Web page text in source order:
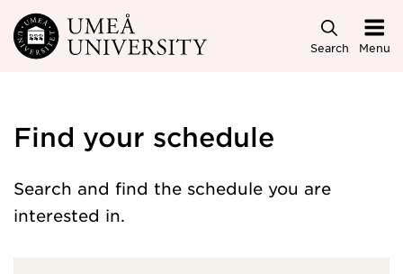
Skip to main content
Search Menu
Find your schedule
Search and find the schedule you are
interested in.